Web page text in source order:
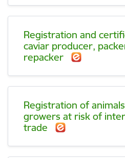
Registration and
caviar producer,
repacker
Registration of
growers at risk of
trade